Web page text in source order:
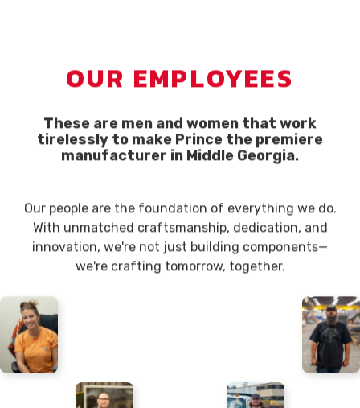
OUR EMPLOYEES
These are men and women that work
tirelessly to make Prince the premiere
manufacturer in Middle Georgia.
Our people are the foundation of everything we do.
With unmatched craftsmanship, dedication, and
innovation, we're not just building components—
we're crafting tomorrow, together.